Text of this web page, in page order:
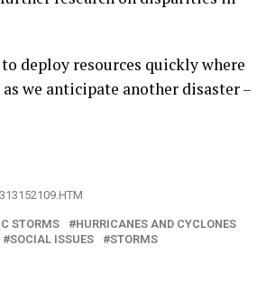
deploy resources quickly where
we anticipate another disaster –
STORMS
HURRICANES AND CYCLONES
SOCIAL ISSUES
STORMS